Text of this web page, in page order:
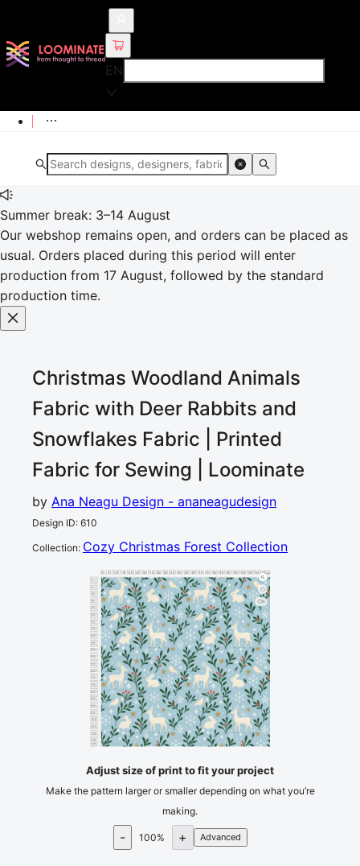
EN
Summer break: 3–14 August
Our webshop remains open, and orders can be placed as
usual. Orders placed during this period will enter
production from 17 August, followed by the standard
production time.
Christmas Woodland Animals
Fabric with Deer Rabbits and
Snowflakes Fabric | Printed
Fabric for Sewing | Loominate
by Ana Neagu Design - ananeagudesign
Design ID: 610
Collection: Cozy Christmas Forest Collection
35 40 45 70
cm
0
5
10
15
20
25
30
35
40
45
50
55
60
65
70
75
80
85
90
95
100
105
115
120
cm
4
Adjust size of print to fit your project
Make the pattern larger or smaller depending on what you’re
making.
- 100% + Advanced